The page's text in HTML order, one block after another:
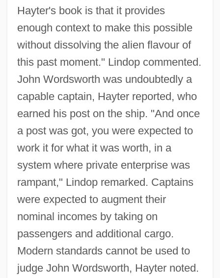
Hayter's book is that it provides
enough context to make this possible
without dissolving the alien flavour of
this past moment." Lindop commented.
John Wordsworth was undoubtedly a
capable captain, Hayter reported, who
earned his post on the ship. "And once
a post was got, you were expected to
work it for what it was worth, in a
system where private enterprise was
rampant," Lindop remarked. Captains
were expected to augment their
nominal incomes by taking on
passengers and additional cargo.
Modern standards cannot be used to
judge John Wordsworth, Hayter noted.